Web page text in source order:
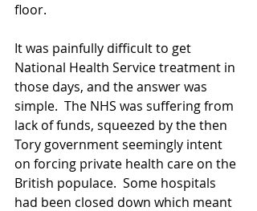
floor.
It was painfully difficult to get
National Health Service treatment in
those days, and the answer was
simple.  The NHS was suffering from
lack of funds, squeezed by the then
Tory government seemingly intent
on forcing private health care on the
British populace.  Some hospitals
had been closed down which meant